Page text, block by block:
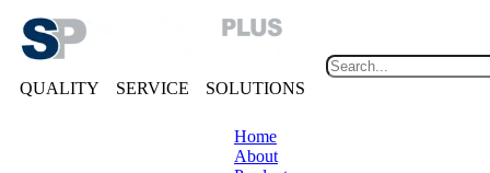
QUALITY SERVICE SOLUTIONS
Home
About